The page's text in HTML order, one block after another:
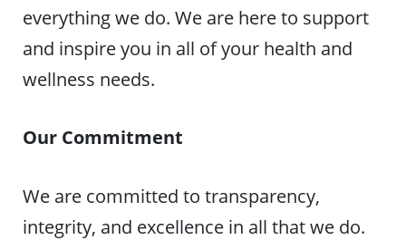
everything we do. We are here to support
and inspire you in all of your health and
wellness needs.
Our Commitment
We are committed to transparency,
integrity, and excellence in all that we do.